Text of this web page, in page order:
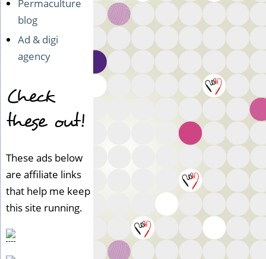
o
t
e
r
i
d)
Permaculture
blog
Ad & digi
agency
Check
these out!
These ads below
are affiliate links
that help me keep
this site running.